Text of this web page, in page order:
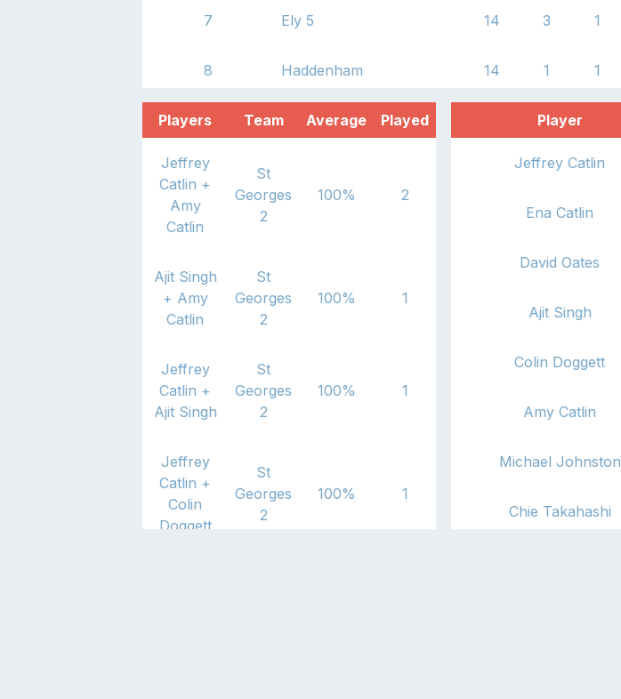
7 Ely 5 14 3 1
8 Haddenham 14 1 1
Players Team Average Played
Jeffrey
Catlin +
Amy
Catlin
St
Georges
2
100% 2
Ajit Singh
+ Amy
Catlin
St
Georges
2
100% 1
Jeffrey
Catlin +
Ajit Singh
St
Georges
2
100% 1
Jeffrey
Catlin +
Colin
Doggett
St
Georges
2
100% 1
Player
Jeffrey Catlin
Ena Catlin
David Oates
Ajit Singh
Colin Doggett
Amy Catlin
Michael Johnston
Chie Takahashi